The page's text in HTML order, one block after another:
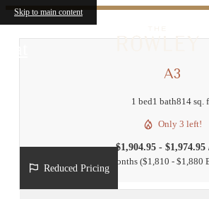
Skip to main content
Call us
at
A3
1 bed1 bath814 sq.
Only 3 left!
$1,904.95 -
14 months $1,810 - $1,880
Reduced Pricing